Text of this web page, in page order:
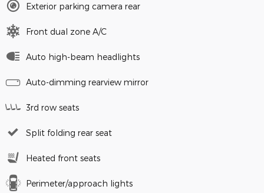
Exterior parking camera rear
Front dual zone A/C
Auto high-beam headlights
Auto-dimming rearview mirror
3rd row seats
Split folding rear seat
Heated front seats
Perimeter/approach lights